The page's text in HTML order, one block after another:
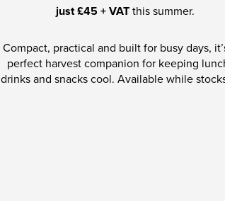
just £45 + VATthis summer.
Compact, practical and built for busy days,
perfect harvest companion for keeping
drinks and snacks cool. Available while